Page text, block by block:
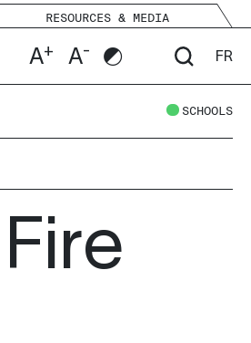
RESOURCES & MEDIA
A+ A- FR
SCHOOLS